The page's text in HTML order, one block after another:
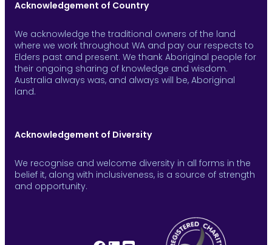
Acknowledgement of Country
We acknowledge the traditional owners of the land
where we work throughout WA and pay our respects to
Elders past and present. We thank Aboriginal people for
their ongoing sharing of knowledge and wisdom.
Australia always was, and always will be, Aboriginal
land.
Acknowledgement of Diversity
We recognise and welcome diversity in all forms in the
belief it, along with inclusiveness, is a source of strength
and opportunity.